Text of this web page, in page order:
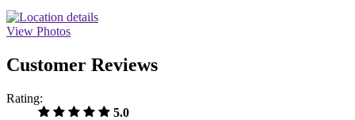
View Photos
Customer Reviews
Rating:
5.0